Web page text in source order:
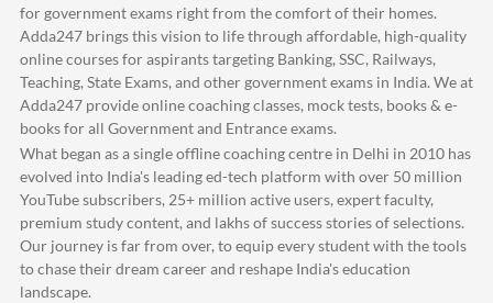
for government exams right from the comfort of their homes.
Adda247 brings this vision to life through affordable, high-quality
online courses for aspirants targeting Banking, SSC, Railways,
Teaching, State Exams, and other government exams in India. We at
Adda247 provide online coaching classes, mock tests, books & e-
books for all Government and Entrance exams.
What began as a single offline coaching centre in Delhi in 2010 has
evolved into India's leading ed-tech platform with over 50 million
YouTube subscribers, 25+ million active users, expert faculty,
premium study content, and lakhs of success stories of selections.
Our journey is far from over, to equip every student with the tools
to chase their dream career and reshape India's education
landscape.